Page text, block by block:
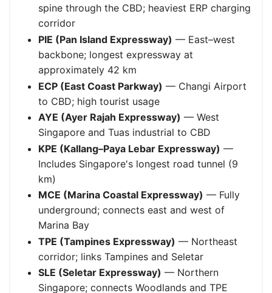
spine through the CBD; heaviest ERP charging
corridor
PIE (Pan Island Expressway) — East–west
backbone; longest expressway at
approximately 42 km
ECP (East Coast Parkway) — Changi Airport
to CBD; high tourist usage
AYE (Ayer Rajah Expressway) — West
Singapore and Tuas industrial to CBD
KPE (Kallang–Paya Lebar Expressway) —
Includes Singapore's longest road tunnel (9
km)
MCE (Marina Coastal Expressway) — Fully
underground; connects east and west of
Marina Bay
TPE (Tampines Expressway) — Northeast
corridor; links Tampines and Seletar
SLE (Seletar Expressway) — Northern
Singapore; connects Woodlands and TPE